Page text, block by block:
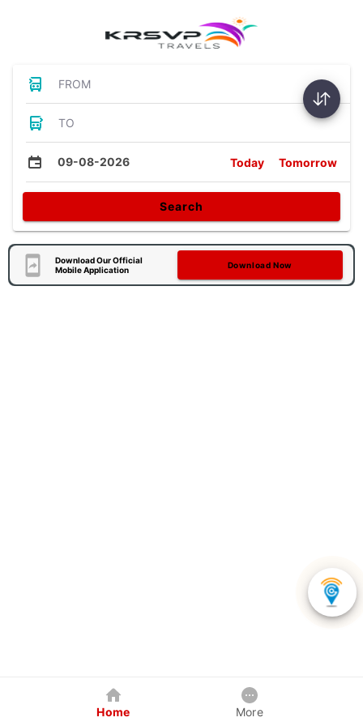
FROM
TO
09-08-2026 Today Tomorrow
Search
Download Our Official
Mobile Application
Download Now
Home More